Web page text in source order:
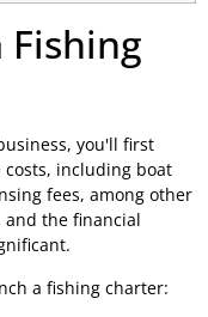
Fishing
you'll first
including boat
fees, among other
and the financial
a fishing charter: